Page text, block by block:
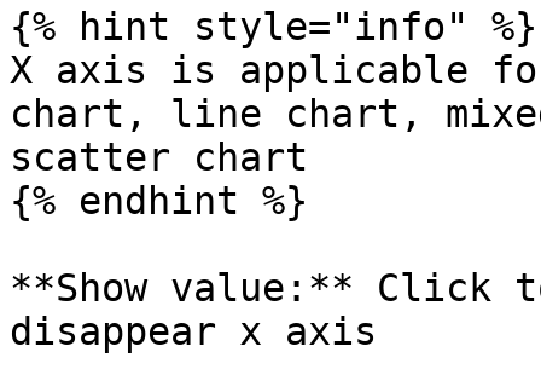
{% hint style="info" %}
X axis is applicable
chart, line chart,
scatter chart
{% endhint %}
**Show value:** Click
disappear x axis